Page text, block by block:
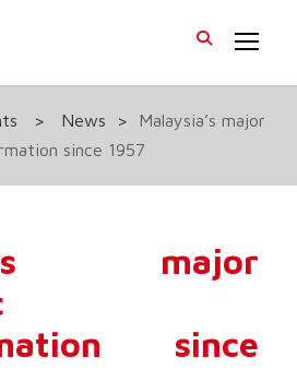
> News >
Malaysia’s major
since 1957
major
since